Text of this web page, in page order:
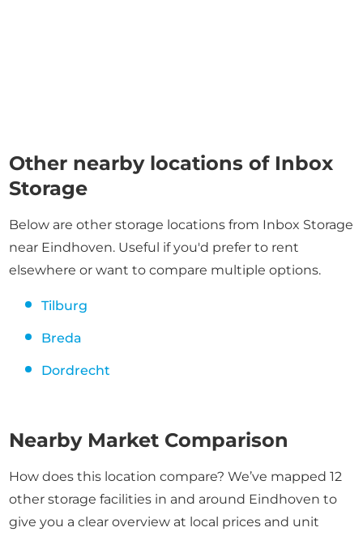
Other nearby locations of Inbox
Storage
Below are other storage locations from Inbox Storage
near Eindhoven. Useful if you'd prefer to rent
elsewhere or want to compare multiple options.
Tilburg
Breda
Dordrecht
Nearby Market Comparison
How does this location compare? We’ve mapped 12
other storage facilities in and around Eindhoven to
give you a clear overview at local prices and unit